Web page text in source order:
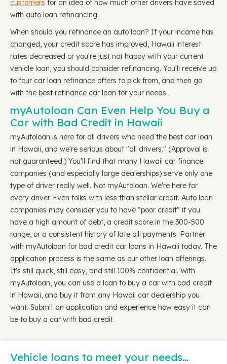
customers for an idea of how much other drivers have saved
with auto loan refinancing.
When should you refinance an auto loan? If your income has
changed, your credit score has improved, Hawaii interest
rates decreased or you're just not happy with your current
vehicle loan, you should consider refinancing. You'll receive up
to four car loan refinance offers to pick from, and then go
with the best refinance car loan for your needs.
myAutoloan Can Even Help You Buy a
Car with Bad Credit in Hawaii
myAutoloan is here for all drivers who need the best car loan
in Hawaii, and we're serious about "all drivers." (Approval is
not guaranteed.) You'll find that many Hawaii car finance
companies (and especially large dealerships) serve only one
type of driver really well. Not myAutoloan. We're here for
every driver. Even folks with less than stellar credit. Auto loan
companies may consider you to have "poor credit" if you
have a high amount of debt, a credit score in the 300-500
range, or a consistent history of late bill payments. Partner
with myAutoloan for bad credit car loans in Hawaii today. The
application process is the same as our other loan offerings.
It's still quick, still easy, and still 100% confidential. With
myAutoloan, you can use a loan to buy a car with bad credit
in Hawaii, and buy it from any Hawaii car dealership you
want. Submit an application and experience how easy it can
be to buy a car with bad credit.
Vehicle loans to meet your needs…